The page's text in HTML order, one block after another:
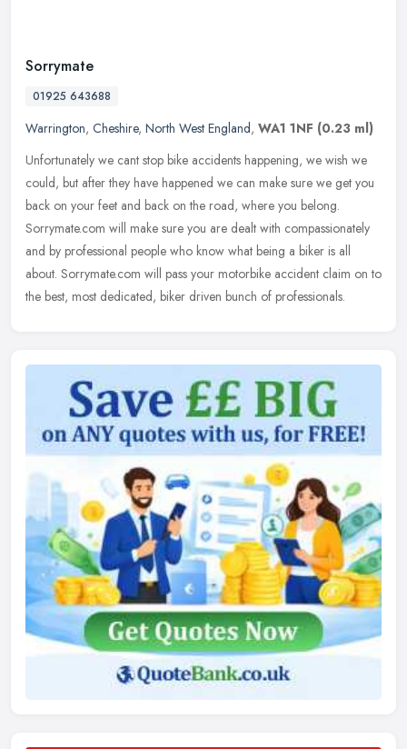
Sorrymate
01925 643688
Warrington, Cheshire, North West England, WA1 1NF (0.23 ml)
Unfortunately we cant stop bike accidents happening, we wish we
could, but after they have happened we can make sure we get you
back on your feet and back on the road, where you belong.
Sorrymate.com will make sure you are dealt with compassionately
and by professional people who know what being a biker is all
about. Sorrymate.com will pass your motorbike accident claim on to
the best, most dedicated, biker driven bunch of professionals.